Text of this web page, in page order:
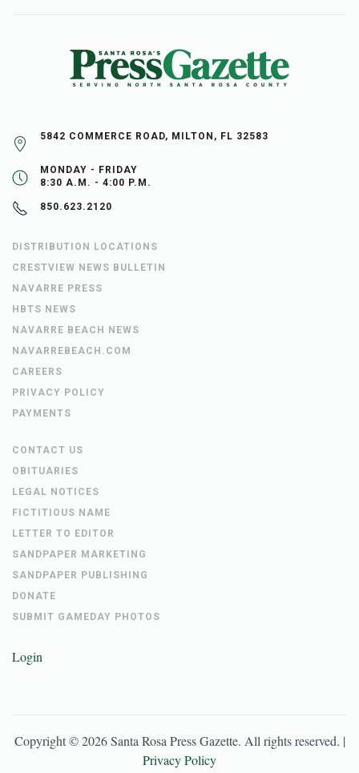
5842 COMMERCE ROAD, MILTON, FL 32583
MONDAY - FRIDAY
8:30 A.M. - 4:00 P.M.
850.623.2120
DISTRIBUTION LOCATIONS
CRESTVIEW NEWS BULLETIN
NAVARRE PRESS
HBTS NEWS
NAVARRE BEACH NEWS
NAVARREBEACH.COM
CAREERS
PRIVACY POLICY
PAYMENTS
CONTACT US
OBITUARIES
LEGAL NOTICES
FICTITIOUS NAME
LETTER TO EDITOR
SANDPAPER MARKETING
SANDPAPER PUBLISHING
DONATE
SUBMIT GAMEDAY PHOTOS
Login
Copyright ©2026 Santa Rosa Press Gazette. All rights reserved. |
Privacy Policy